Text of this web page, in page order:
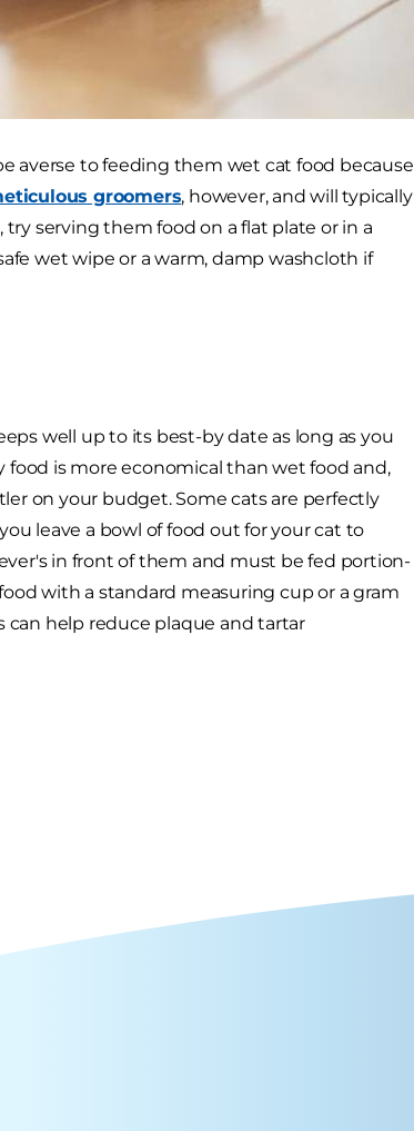
averse to feeding them wet cat food because
groomers, however, and will typically
serving them food on a flat plate or in a
wet wipe or a warm, damp washcloth if
well up to its best-by date as long as you
is more economical than wet food and,
on your budget. Some cats are perfectly
leave a bowl of food out for your cat to
in front of them and must be fed portion-
with a standard measuring cup or a gram
can help reduce plaque and tartar